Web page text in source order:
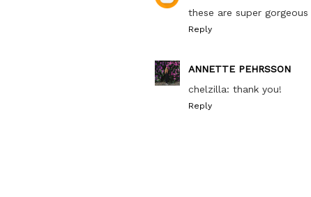
these are super gorgeous
Reply
ANNETTE PEHRSSON
chelzilla: thank you!
Reply